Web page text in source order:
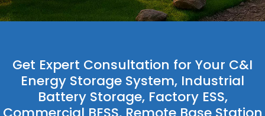
Get Expert Consultation for Your C&I
Energy Storage System, Industrial
Battery Storage, Factory ESS,